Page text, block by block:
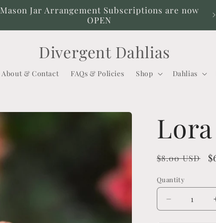
Mason Jar Arrangement Subscriptions are now
OPEN
Divergent Dahlias
About & Contact FAQs & Policies Shop Dahlias
Regular
$8.00 USD
Quantity
Decrease
quantity